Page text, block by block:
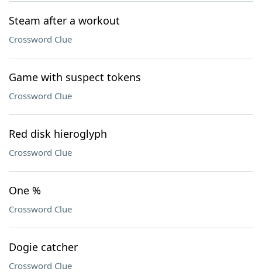
Steam after a workout
Crossword Clue
Game with suspect tokens
Crossword Clue
Red disk hieroglyph
Crossword Clue
One %
Crossword Clue
Dogie catcher
Crossword Clue